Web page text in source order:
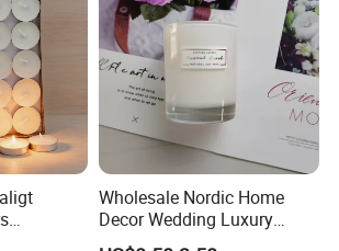
Wax
Wholesale Nordic Home
Decor Wedding Luxury
Glass Jar Candle Making